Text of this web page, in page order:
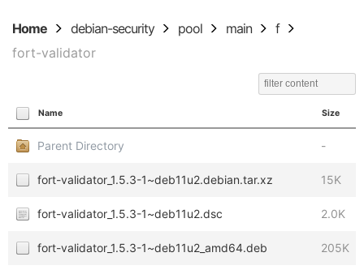
Home debian-security pool main
f
fort-validator
Name Size
Parent Directory -
fort-validator_1.5.3-1~deb11u2.debian.tar.xz 15K
fort-validator_1.5.3-1~deb11u2.dsc 2.0K
fort-validator_1.5.3-1~deb11u2_amd64.deb 205K